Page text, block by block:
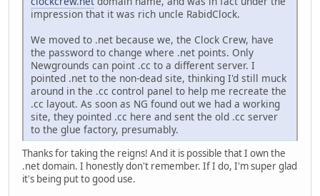
impression that it was rich uncle RabidClock.
We moved to .net because we, the Clock Crew, have
the password to change where .net points. Only
Newgrounds can point .cc to a different server. I
pointed .net to the non-dead site, thinking I'd still muck
around in the .cc control panel to help me recreate the
.cc layout. As soon as NG found out we had a working
site, they pointed .cc here and sent the old .cc server
to the glue factory, presumably.
Thanks for taking the reigns! And it is possible that I own the
.net domain. I honestly don't remember. If I do, I'm super glad
it's being put to good use.